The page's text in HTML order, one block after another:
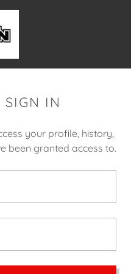
SIGN IN
your profile, history,
been granted access to.